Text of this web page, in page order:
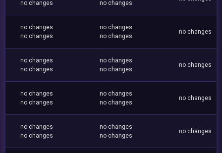
no changes no changes
no changes
no changes
no changes
no changes
no changes
no changes
no changes
no changes
no changes
no changes
no changes
no changes
no changes
no changes
no changes
no changes
no changes
no changes
no changes
no changes